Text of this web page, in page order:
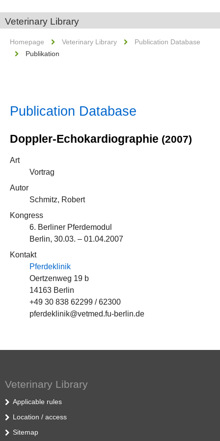
Veterinary Library
Homepage Veterinary Library
Publication Database
Publikation
Publication Database
Doppler-Echokardiographie (2007)
Art
Vortrag
Autor
Schmitz, Robert
Kongress
6. Berliner Pferdemodul
Berlin, 30.03. – 01.04.2007
Kontakt
Pferdeklinik
Oertzenweg 19 b
14163 Berlin
+49 30 838 62299 / 62300
pferdeklinik@vetmed.fu-berlin.de
Veterinary Library
Applicable rules
Location / access
Sitemap